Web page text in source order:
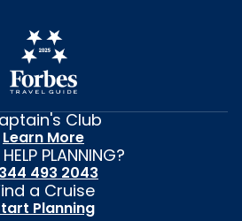
Club
Learn More
HELP PLANNING?
493 2043
a Cruise
Planning